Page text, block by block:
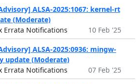
ALSA-2025:1067: kernel-rt
(Moderate)
Errata Notifications
10 Feb '25
ALSA-2025:0936: mingw-
update (Moderate)
Errata Notifications
07 Feb '25